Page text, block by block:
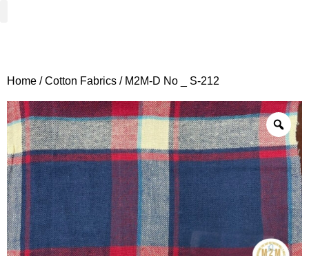
Home /Cotton Fabrics / M2M-D No _ S-212